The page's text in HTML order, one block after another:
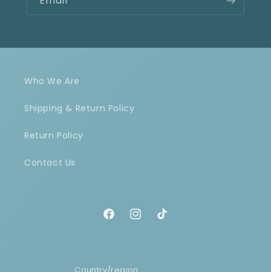
Who We Are
Shipping & Return Policy
Return Policy
Contact Us
FacebookInstagram
TikTok